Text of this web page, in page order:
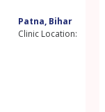
Patna, Bihar
Clinic Location: